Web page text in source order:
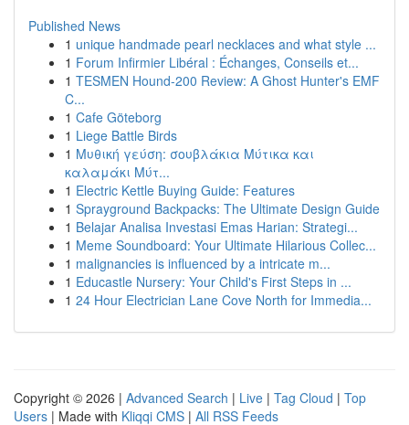
Published News
1 unique handmade pearl necklaces and what style ...
1 Forum Infirmier Libéral : Échanges, Conseils et...
1 TESMEN Hound-200 Review: A Ghost Hunter's EMF
C...
1 Cafe Göteborg
1 Liege Battle Birds
1 Μυθική γεύση: σουβλάκια Μύτικα και
καλαμάκι Μύτ...
1 Electric Kettle Buying Guide: Features
1 Sprayground Backpacks: The Ultimate Design Guide
1 Belajar Analisa Investasi Emas Harian: Strategi...
1 Meme Soundboard: Your Ultimate Hilarious Collec...
1 malignancies is influenced by a intricate m...
1 Educastle Nursery: Your Child's First Steps in ...
1 24 Hour Electrician Lane Cove North for Immedia...
Copyright © 2026 | Advanced Search | Live | Tag Cloud | Top
Users | Made with Kliqqi CMS | All RSS Feeds